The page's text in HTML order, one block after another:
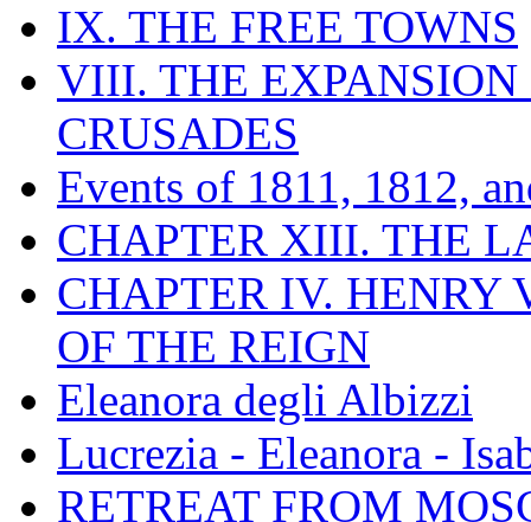
IX. THE FREE TOWNS
VIII. THE EXPANSION
CRUSADES
Events of 1811, 1812,
CHAPTER XIII. THE
CHAPTER IV. HENRY
OF THE REIGN
Eleanora degli Albizzi
Lucrezia - Eleanora -
RETREAT FROM